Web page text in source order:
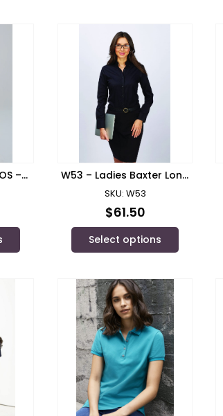
–
W53 – Ladies Baxter Long
Sleeve Shirt
SKU: W53
$61.50
Select options